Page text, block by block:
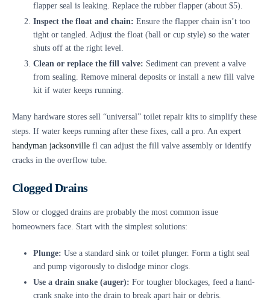
flapper seal is leaking. Replace the rubber flapper (about $5).
Inspect the float and chain: Ensure the flapper chain isn’t too
tight or tangled. Adjust the float (ball or cup style) so the water
shuts off at the right level.
Clean or replace the fill valve: Sediment can prevent a valve
from sealing. Remove mineral deposits or install a new fill valve
kit if water keeps running.
Many hardware stores sell “universal” toilet repair kits to simplify these
steps. If water keeps running after these fixes, call a pro. An expert
handyman jacksonville fl can adjust the fill valve assembly or identify
cracks in the overflow tube.
Clogged Drains
Slow or clogged drains are probably the most common issue
homeowners face. Start with the simplest solutions:
Plunge: Use a standard sink or toilet plunger. Form a tight seal
and pump vigorously to dislodge minor clogs.
Use a drain snake (auger): For tougher blockages, feed a hand-
crank snake into the drain to break apart hair or debris.